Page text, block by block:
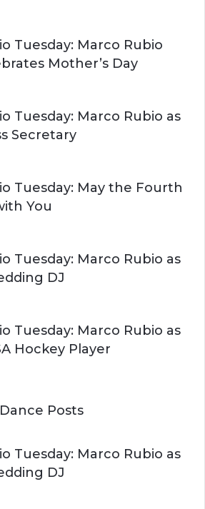
Tuesday: Marco Rubio
Mother’s Day
Tuesday: Marco Rubio as
Secretary
Tuesday: May the Fourth
You
Tuesday: Marco Rubio as
DJ
Tuesday: Marco Rubio as
Hockey Player
Posts
Tuesday: Marco Rubio as
DJ